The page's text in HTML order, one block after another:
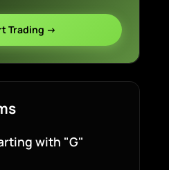
Trading →
with "G"